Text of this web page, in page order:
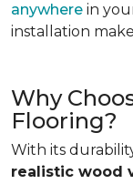
anywhere in
installation
Why
Flooring?
With its
realistic wood